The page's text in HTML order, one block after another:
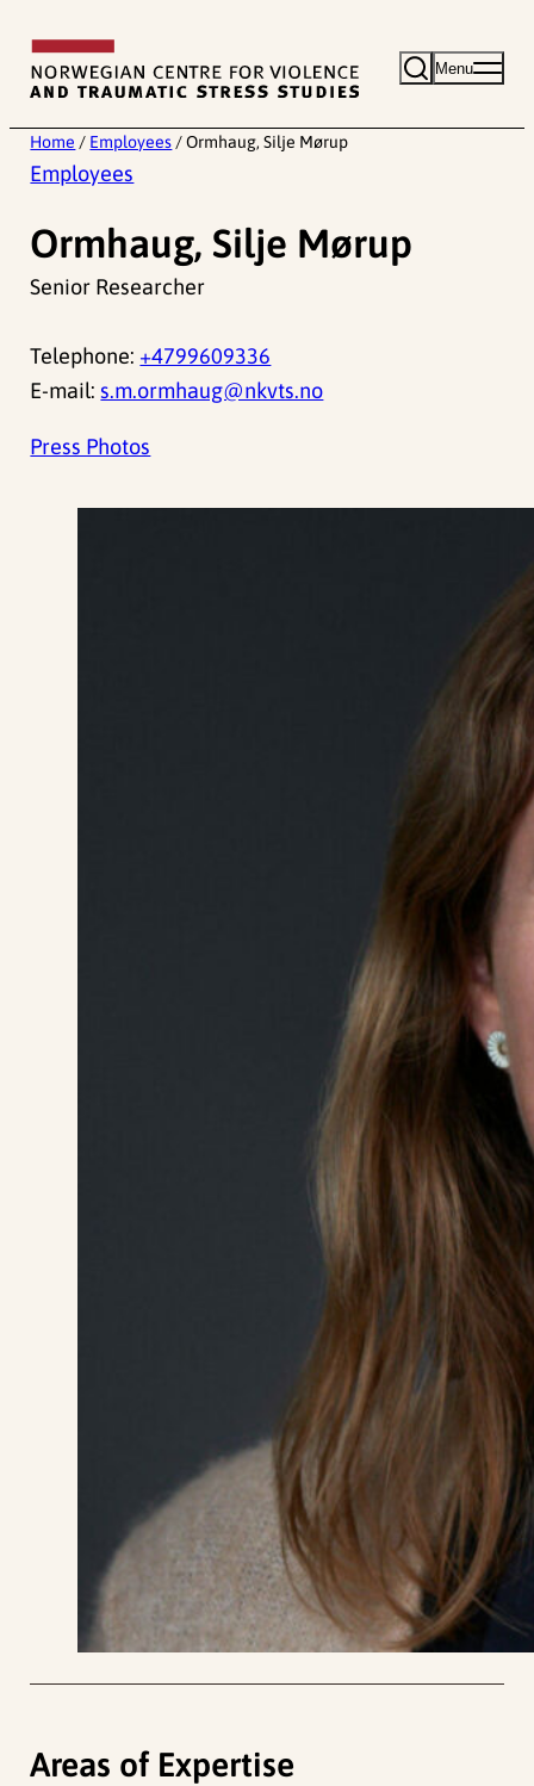
content
Menu
Home / Employees / Ormhaug, Silje Mørup
Employees
Ormhaug, Silje Mørup
Senior Researcher
Telephone: +4799609336
E-mail:s.m.ormhaug@nkvts.no
Press Photos
Areas of Expertise